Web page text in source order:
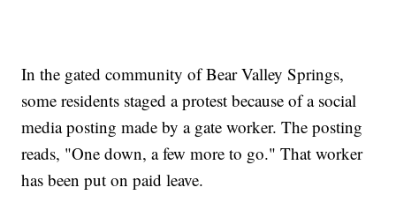
In the gated community of Bear Valley Springs,
some residents staged a protest because of a social
media posting made by a gate worker. The posting
reads, "One down, a few more to go." That worker
has been put on paid leave.